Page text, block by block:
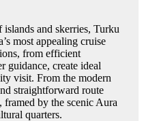
and skerries, Turku
most appealing cruise
from efficient
guidance, create ideal
visit. From the modern
straightforward route
by the scenic Aura
quarters.